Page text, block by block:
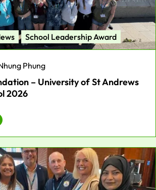
School Leadership Award
Phung
– University of St Andrews
2026